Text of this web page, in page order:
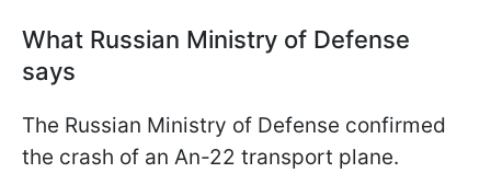
What Russian Ministry of Defense
says
The Russian Ministry of Defense confirmed
the crash of an An-22 transport plane.